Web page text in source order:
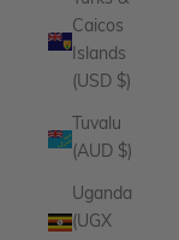
Caicos
Islands
(USD $)
Tuvalu
(AUD $)
Uganda
(UGX